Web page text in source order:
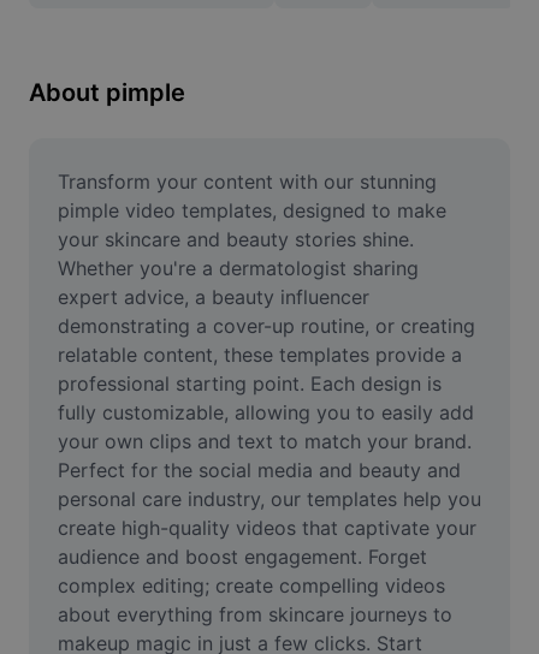
Resize Image
Meme Generator
AI Text Remover
AI People Remover
AI Inpainting
Face Cutout
Video
Remove video BG
Enhance quality
Video Editor
About pimple
Transform your content with our stunning
pimple video templates, designed to make
your skincare and beauty stories shine.
Whether you're a dermatologist sharing
expert advice, a beauty influencer
demonstrating a cover-up routine, or creating
relatable content, these templates provide a
professional starting point. Each design is
fully customizable, allowing you to easily add
your own clips and text to match your brand.
Perfect for the social media and beauty and
personal care industry, our templates help you
create high-quality videos that captivate your
audience and boost engagement. Forget
complex editing; create compelling videos
about everything from skincare journeys to
makeup magic in just a few clicks. Start